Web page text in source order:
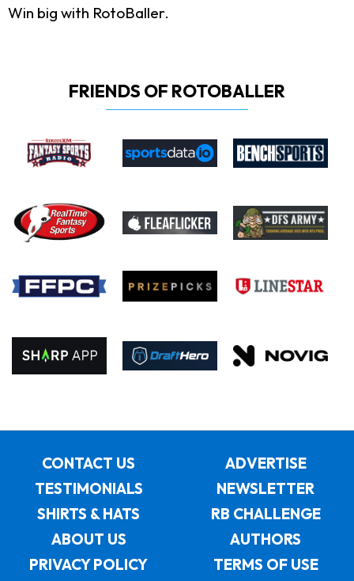
Win big with RotoBaller.
FRIENDS OF ROTOBALLER
CONTACT US
ADVERTISE
TESTIMONIALS
NEWSLETTER
SHIRTS & HATS
RB CHALLENGE
ABOUT US
AUTHORS
PRIVACY POLICY
TERMS OF USE